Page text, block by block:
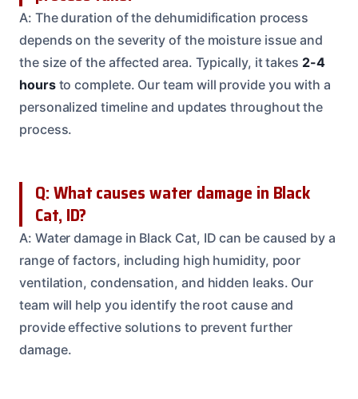
A: The duration of the dehumidification process
depends on the severity of the moisture issue and
the size of the affected area. Typically, it takes 2-4
hoursto complete. Our team will provide you with a
personalized timeline and updates throughout the
process.
Q: What causes water damage in Black
Cat, ID?
A: Water damage in Black Cat, ID can be caused by a
range of factors, including high humidity, poor
ventilation, condensation, and hidden leaks. Our
team will help you identify the root cause and
provide effective solutions to prevent further
damage.